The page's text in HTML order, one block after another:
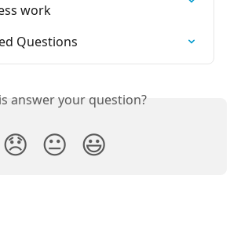
work
Questions
answer your question?
😞 😐 😃